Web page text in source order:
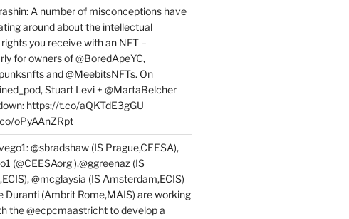
A number of misconceptions have
around about the intellectual
you receive with an NFT –
for owners of @BoredApeYC,
and @MeebitsNFTs. On
Stuart Levi + @MartaBelcher
https://t.co/aQKTdE3gGU
oPyAAnZRpt
@sbradshaw (IS Prague,CEESA),
(@CEESAorg ),@ggreenaz (IS
@mcglaysia (IS Amsterdam,ECIS)
Duranti (Ambrit Rome,MAIS) are working
the @ecpcmaastricht to develop a